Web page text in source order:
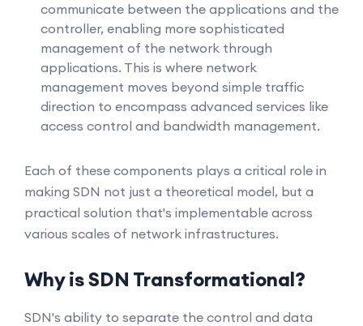
communicate between the applications and the
controller, enabling more sophisticated
management of the network through
applications. This is where network
management moves beyond simple traffic
direction to encompass advanced services like
access control and bandwidth management.
Each of these components plays a critical role in
making SDN not just a theoretical model, but a
practical solution that's implementable across
various scales of network infrastructures.
Why is SDN Transformational?
SDN's ability to separate the control and data